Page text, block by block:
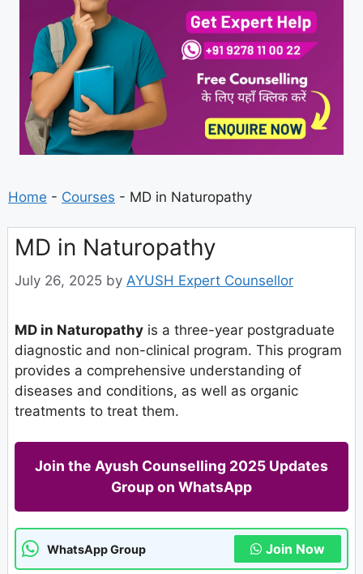
Home - Courses - MD in Naturopathy
MD in Naturopathy
July 26, 2025 by AYUSH Expert Counsellor
MD in Naturopathy is a three-year postgraduate
diagnostic and non-clinical program. This program
provides a comprehensive understanding of
diseases and conditions, as well as organic
treatments to treat them.
Join the Ayush Counselling 2025 Updates
Group on WhatsApp
WhatsApp Group Join Now